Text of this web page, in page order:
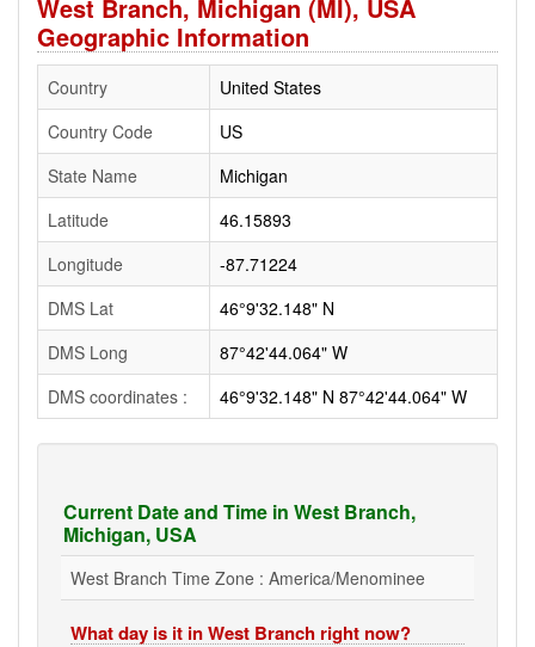
West Branch, Michigan (MI), USA
Geographic Information
Country
United States
Country Code
US
State Name
Michigan
Latitude
46.15893
Longitude
-87.71224
DMS Lat
46°9'32.148" N
DMS Long
87°42'44.064" W
DMS coordinates :
46°9'32.148" N 87°42'44.064" W
Current Date and Time in West Branch,
Michigan, USA
West Branch Time Zone : America/Menominee
What day is it in West Branch right now?